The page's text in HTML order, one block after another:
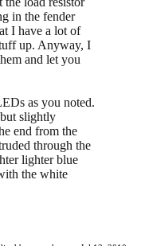
in the fender
I have a lot of
up. Anyway, I
and let you
as you noted.
slightly
end from the
through the
lighter blue
the white